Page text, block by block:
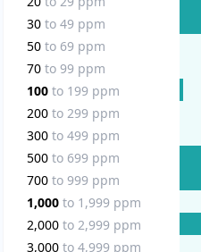
30 to 49ppm
50 to 69ppm
70 to 99ppm
100 to 199ppm
200 to 299ppm
300 to 499ppm
500 to 699ppm
700 to 999ppm
1,000 to 1,999ppm
2,000 to 2,999ppm
3,000 to 4,999ppm